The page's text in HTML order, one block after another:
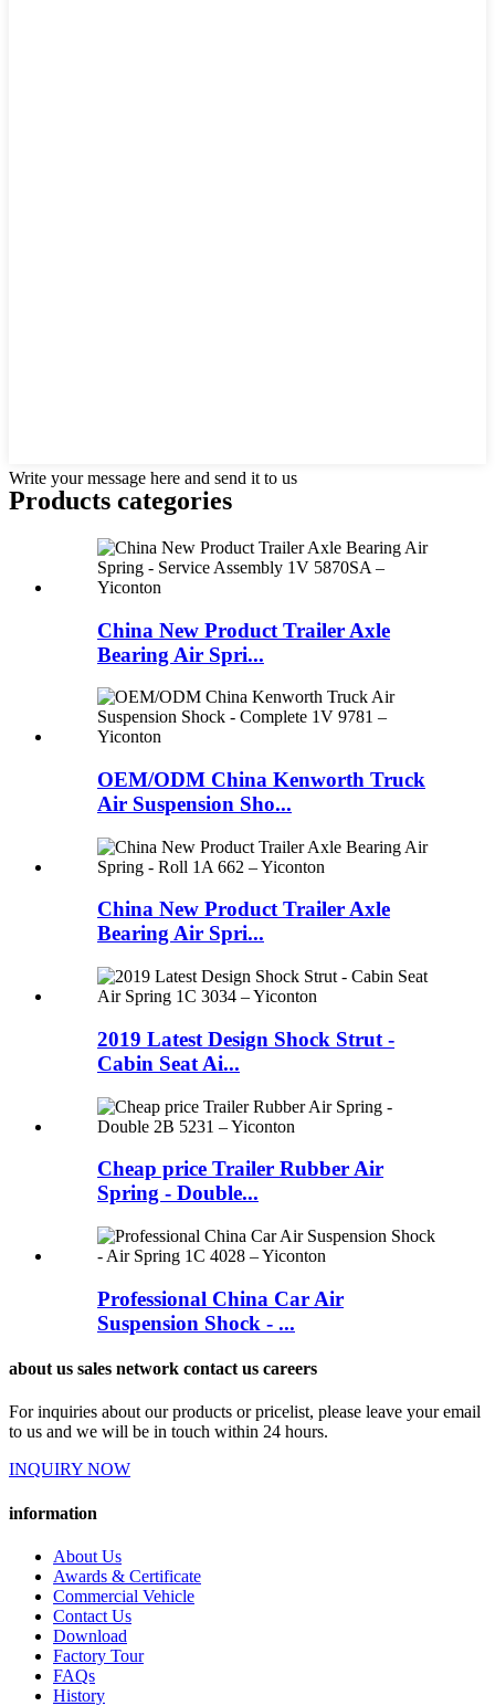
Write your message here and send it to us
Products categories
China New Product Trailer Axle
Bearing Air Spri...
OEM/ODM China Kenworth Truck
Air Suspension Sho...
China New Product Trailer Axle
Bearing Air Spri...
2019 Latest Design Shock Strut -
Cabin Seat Ai...
Cheap price Trailer Rubber Air
Spring - Double...
Professional China Car Air
Suspension Shock - ...
about us sales network contact us careers
For inquiries about our products or pricelist, please leave your email
to us and we will be in touch within 24 hours.
INQUIRY NOW
information
About Us
Awards & Certificate
Commercial Vehicle
Contact Us
Download
Factory Tour
FAQs
History